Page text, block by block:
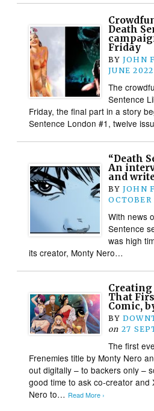
Death
Friday
BY JOHN
JUNE 2022
The
Sentence
Friday, the final part in a story
Sentence London #1, twelve
“Death
An
and
BY JOHN
OCTOBER
With news
Sentence
was high
its creator, Monty Nero…
That
Comic,
BY
on 27
The first
Frenemies title by Monty Nero
out digitally – to backers only –
good time to ask co-creator and
Nero to… Read More ›